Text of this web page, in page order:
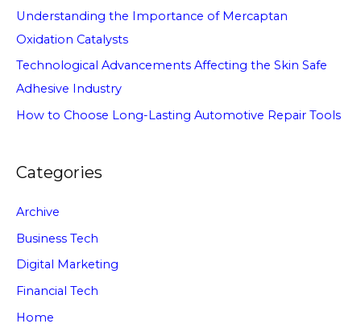
Understanding the Importance of Mercaptan
Oxidation Catalysts
Technological Advancements Affecting the Skin Safe
Adhesive Industry
How to Choose Long-Lasting Automotive Repair Tools
Categories
Archive
Business Tech
Digital Marketing
Financial Tech
Home